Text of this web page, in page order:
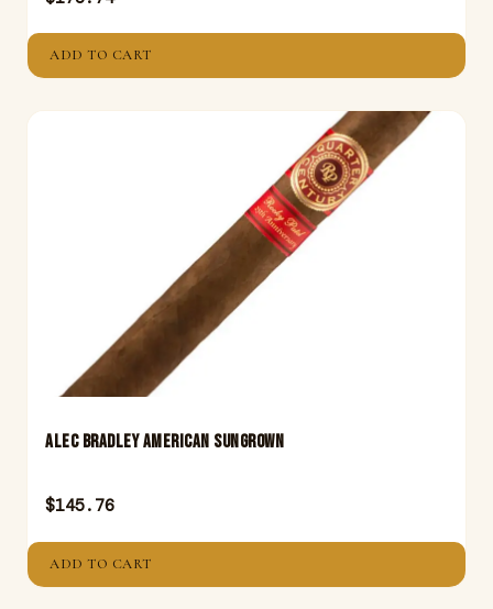
ADD TO CART
ALEC BRADLEY AMERICAN SUNGROWN
$145.76
ADD TO CART